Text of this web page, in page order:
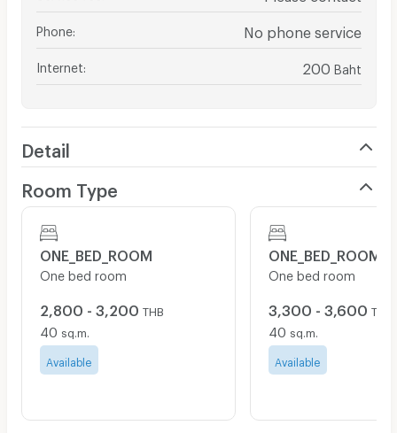
Phone No phone service
Internet 200 Baht
Detail
Room Type
ONE_BED_ROOM
One bed room
2,800 - 3,200 THB
40 sq.m.
Available
ONE_BED_ROOM
One bed room
3,300 - 3,600 THB
40 sq.m.
Available